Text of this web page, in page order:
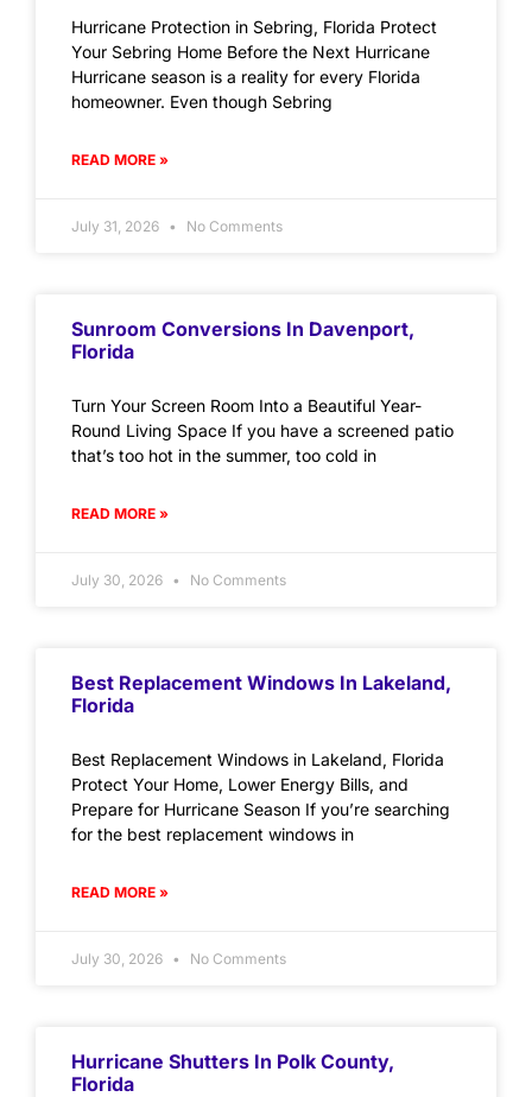
Hurricane Protection in Sebring, Florida Protect
Your Sebring Home Before the Next Hurricane
Hurricane season is a reality for every Florida
homeowner. Even though Sebring
READ MORE »
July 31, 2026 No Comments
Sunroom Conversions In Davenport,
Florida
Turn Your Screen Room Into a Beautiful Year-
Round Living Space If you have a screened patio
that’s too hot in the summer, too cold in
READ MORE »
July 30, 2026 No Comments
Best Replacement Windows In Lakeland,
Florida
Best Replacement Windows in Lakeland, Florida
Protect Your Home, Lower Energy Bills, and
Prepare for Hurricane Season If you’re searching
for the best replacement windows in
READ MORE »
July 30, 2026 No Comments
Hurricane Shutters In Polk County,
Florida